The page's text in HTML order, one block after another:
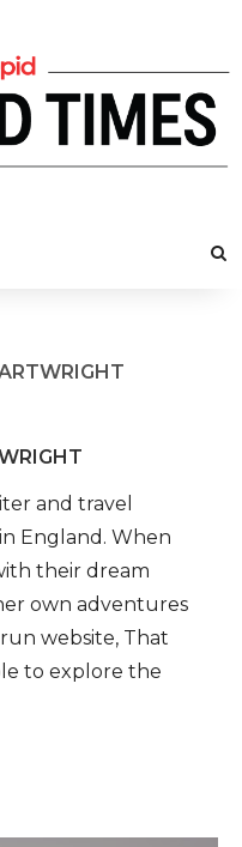
and travel
England. When
their dream
own adventures
website, That
to explore the